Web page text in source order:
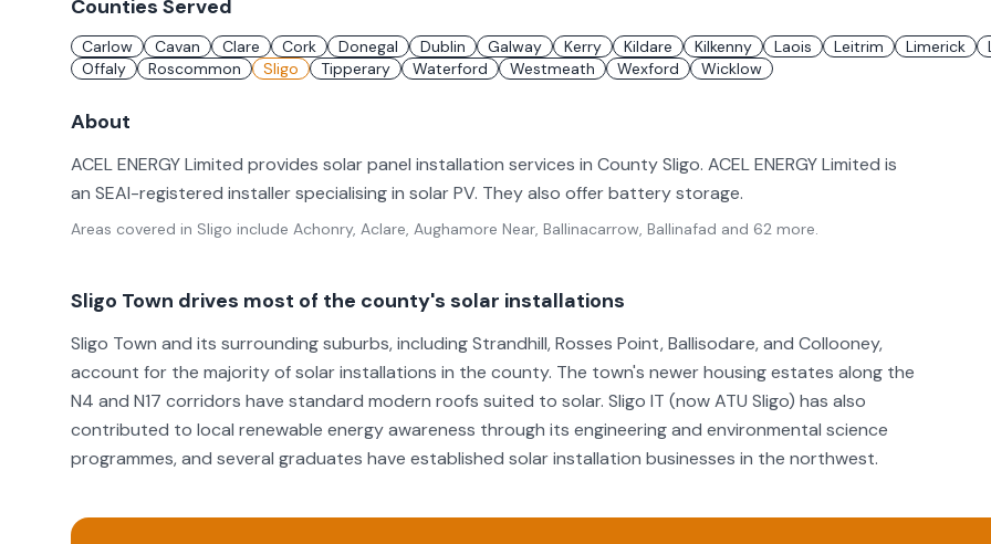
Counties Served
Carlow Cavan Clare Cork Donegal Dublin Galway Kerry Kildare Kilkenny Laois Leitrim Limerick
Offaly
Roscommon Sligo Tipperary Waterford Westmeath Wexford Wicklow
About
ACEL ENERGY Limited provides solar panel installation services in County Sligo. ACEL ENERGY Limited is
an SEAI-registered installer specialising in solar PV. They also offer battery storage.
Areas covered in Sligo include Achonry, Aclare, Aughamore Near, Ballinacarrow, Ballinafad and 62 more.
Sligo Town drives most of the county's solar installations
Sligo Town and its surrounding suburbs, including Strandhill, Rosses Point, Ballisodare, and Collooney,
account for the majority of solar installations in the county. The town's newer housing estates along the
N4 and N17 corridors have standard modern roofs suited to solar. Sligo IT (now ATU Sligo) has also
contributed to local renewable energy awareness through its engineering and environmental science
programmes, and several graduates have established solar installation businesses in the northwest.